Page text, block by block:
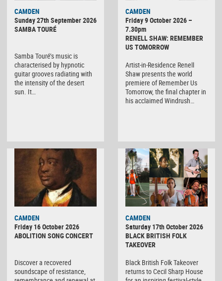
CAMDEN
Sunday 27th September 2026
SAMBA TOURÉ
Samba Touré’s music is
characterised by hypnotic
guitar grooves radiating with
the intensity of the desert
sun. It…
CAMDEN
Friday 9 October 2026 –
7.30pm
RENELL SHAW: REMEMBER
US TOMORROW
Artist-in-Residence Renell
Shaw presents the world
premiere of Remember Us
Tomorrow, the final chapter in
his acclaimed Windrush…
CAMDEN
Friday 16 October 2026
ABOLITION SONG CONCERT
Discover a recovered
soundscape of resistance,
CAMDEN
Saturday 17th October 2026
BLACK BRITISH FOLK
TAKEOVER
Black British Folk Takeover
returns to Cecil Sharp House